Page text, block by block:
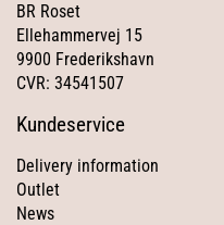
BR Roset
Ellehammervej 15
9900 Frederikshavn
CVR: 34541507
Kundeservice
Delivery information
Outlet
News